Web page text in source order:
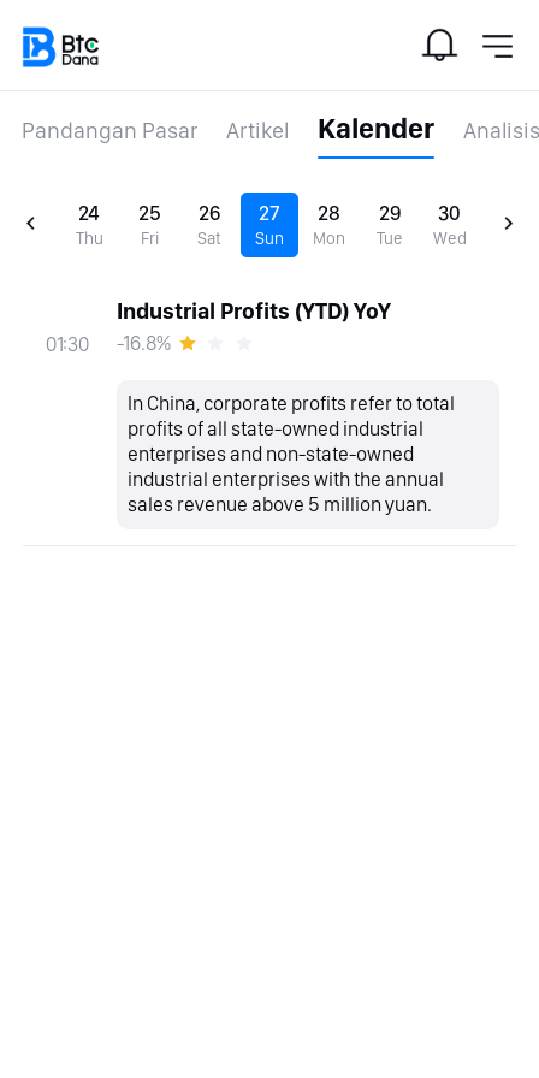
Pandangan Pasar Artikel Kalender
24
Thu
25
Fri
26
Sat
27
Sun
28
Mon
29
Tue
30
Wed
01:30
Industrial Profits (YTD) YoY
-16.8%
In China, corporate profits refer to total
profits of all state-owned industrial
enterprises and non-state-owned
industrial enterprises with the annual
sales revenue above 5 million yuan.